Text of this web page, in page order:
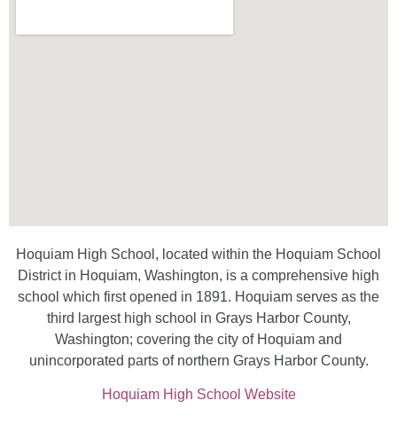
Hoquiam High School, located within the Hoquiam School
District in Hoquiam, Washington, is a comprehensive high
school which first opened in 1891. Hoquiam serves as the
third largest high school in Grays Harbor County,
Washington; covering the city of Hoquiam and
unincorporated parts of northern Grays Harbor County.
Hoquiam High School Website